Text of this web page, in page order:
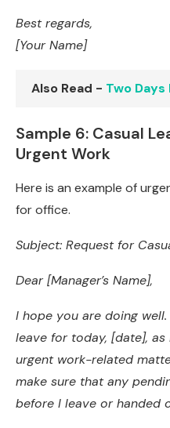
Best regards,
[Your Name]
Also Read - Two
Sample 6: Casual
Urgent Work
Here is an example of
for office.
Subject: Request for
Dear [Manager’s Name],
I hope you are doing
leave for today, [date],
urgent work-related
make sure that any
before I leave or handed